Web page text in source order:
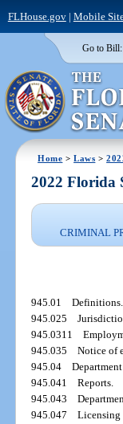
FLHouse.gov| Mobile
Go to Bill:
Home >Laws >
2022 Florida
CRIMINAL
945.01Definitions.
945.025
945.0311
945.035Notice of
945.04
945.041Reports.
945.043
945.047Licensing